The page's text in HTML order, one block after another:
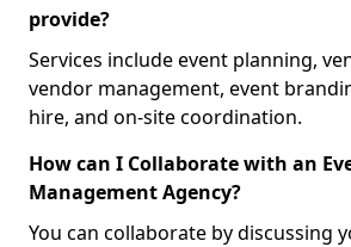
provide?
Services include event planning,
vendor management, event
hire, and on-site coordination.
How can I Collaborate with an
Management Agency?
You can collaborate by discussing